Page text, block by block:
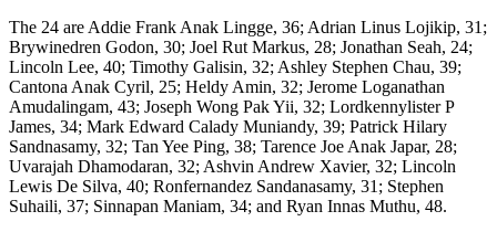
The 24 are Addie Frank Anak Lingge, 36; Adrian Linus Lojikip, 31;
Brywinedren Godon, 30; Joel Rut Markus, 28; Jonathan Seah, 24;
Lincoln Lee, 40; Timothy Galisin, 32; Ashley Stephen Chau, 39;
Cantona Anak Cyril, 25; Heldy Amin, 32; Jerome Loganathan
Amudalingam, 43; Joseph Wong Pak Yii, 32; Lordkennylister P
James, 34; Mark Edward Calady Muniandy, 39; Patrick Hilary
Sandnasamy, 32; Tan Yee Ping, 38; Tarence Joe Anak Japar, 28;
Uvarajah Dhamodaran, 32; Ashvin Andrew Xavier, 32; Lincoln
Lewis De Silva, 40; Ronfernandez Sandanasamy, 31; Stephen
Suhaili, 37; Sinnapan Maniam, 34; and Ryan Innas Muthu, 48.